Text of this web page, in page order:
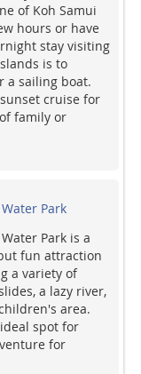
of Koh Samui
hours or have
stay visiting
is to
a sailing boat.
cruise for
family or
Park
Park is a
fun attraction
a variety of
a lazy river,
area.
spot for
for